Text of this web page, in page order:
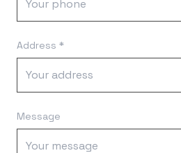
Address *
Message